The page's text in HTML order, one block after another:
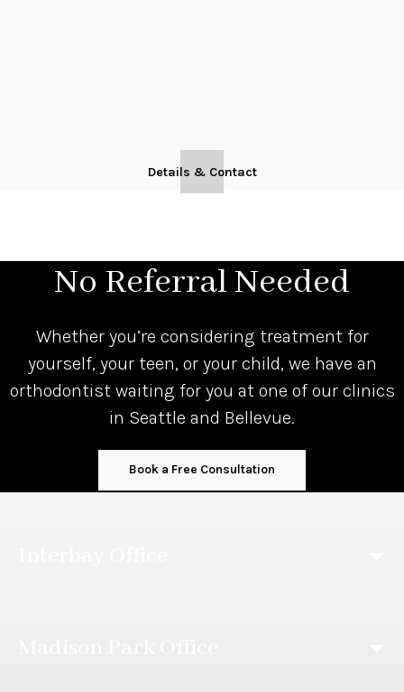
Details & Contact
No Referral Needed
Whether you’re considering treatment for
yourself, your teen, or your child, we have an
orthodontist waiting for you at one of our clinics
in Seattle and Bellevue.
Book a Free Consultation